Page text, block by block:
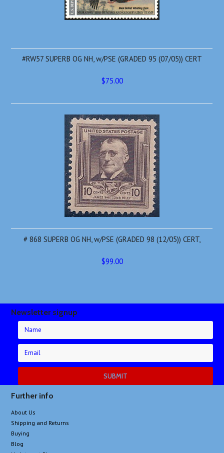
#RW57 SUPERB OG NH, w/PSE (GRADED 95 (07/05)) CERT
$75.00
# 868 SUPERB OG NH, w/PSE (GRADED 98 (12/05)) CERT,
$99.00
Newsletter signup
Further info
About Us
Shipping and Returns
Buying
Blog